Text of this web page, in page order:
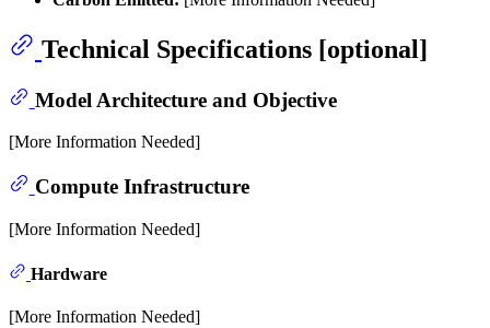
Technical Specifications [optional]
Model Architecture and Objective
[More Information Needed]
Compute Infrastructure
[More Information Needed]
Hardware
[More Information Needed]